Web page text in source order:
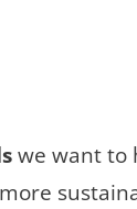
we want to